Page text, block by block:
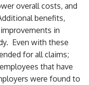
overall costs, and
benefits,
in
Even with these
for all claims;
that have
were found to